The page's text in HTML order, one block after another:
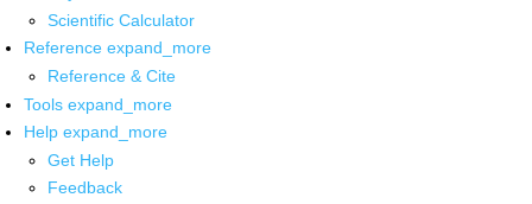
Scientific Calculator
Reference expand_more
Reference & Cite
Tools expand_more
Help expand_more
Get Help
Feedback